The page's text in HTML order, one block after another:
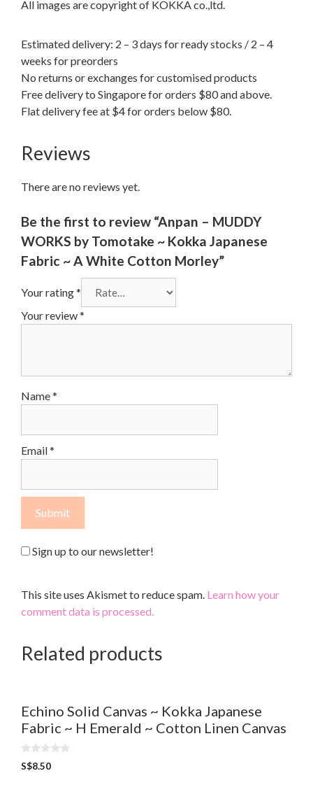
All images are copyright of KOKKA co.,ltd.
Estimated delivery: 2 – 3 days for ready stocks / 2 – 4
weeks for preorders
No returns or exchanges for customised products
Free delivery to Singapore for orders $80 and above.
Flat delivery fee at $4 for orders below $80.
Reviews
There are no reviews yet.
Be the first to review “Anpan – MUDDY
WORKS by Tomotake ~ Kokka Japanese
Fabric ~ A White Cotton Morley”
Your rating*
Your review*
Name*
Email*
Sign up to our newsletter!
This site uses Akismet to reduce spam. Learn how your
comment data is processed.
Related products
Echino Solid Canvas ~ Kokka Japanese
Fabric ~ H Emerald ~ Cotton Linen Canvas
0
o
S$8.50